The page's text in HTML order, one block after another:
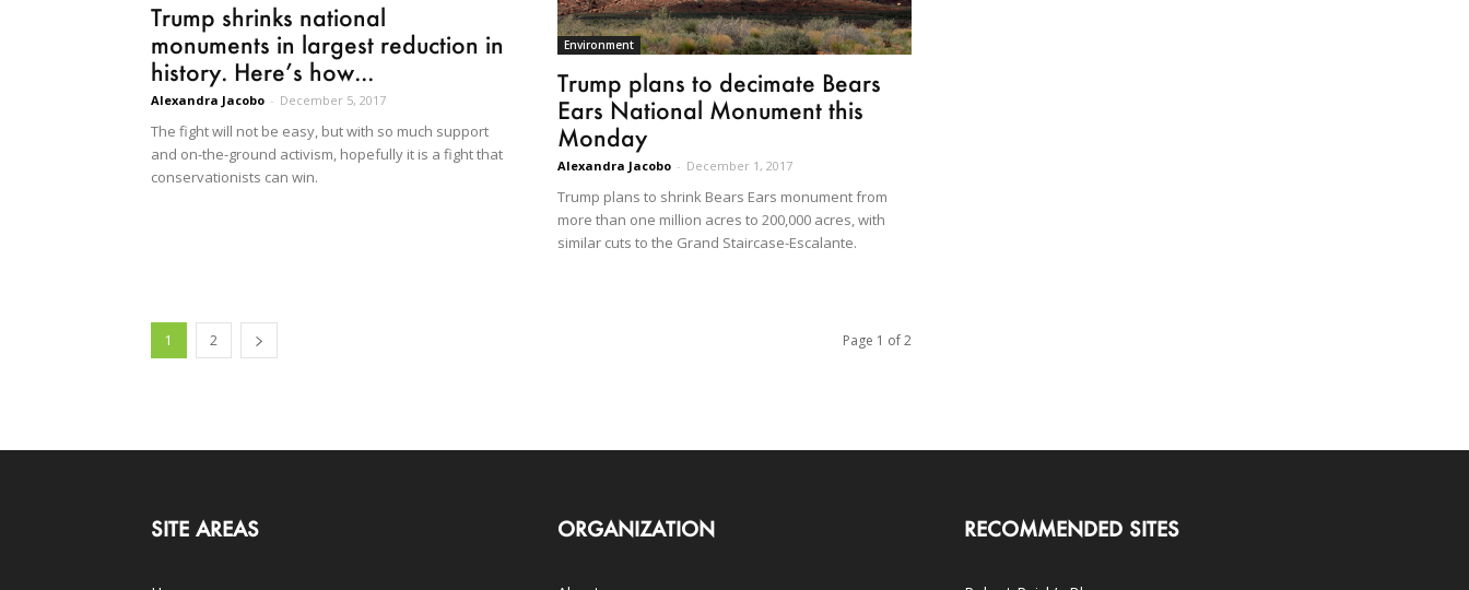
Trump shrinks national
monuments in largest reduction in
history. Here’s how...
Alexandra Jacobo - December 5, 2017
The fight will not be easy, but with so much support
and on-the-ground activism, hopefully it is a fight that
conservationists can win.
Environment
Trump plans to decimate Bears
Ears National Monument this
Monday
Alexandra Jacobo - December 1, 2017
Trump plans to shrink Bears Ears monument from
more than one million acres to 200,000 acres, with
similar cuts to the Grand Staircase-Escalante.
1 2 Page 1 of 2
SITE AREAS ORGANIZATION RECOMMENDED SITES